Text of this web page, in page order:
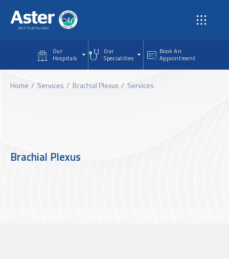
Our
Hospitals
Our
Specialities
Book An
Appointment
Home Services Brachial Plexus Services
Brachial Plexus